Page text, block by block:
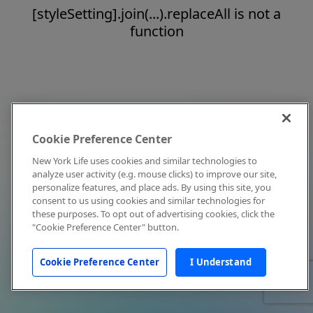
[styleSetting].join(...).replaceAll is not a
function
Cookie Preference Center
New York Life uses cookies and similar technologies to
analyze user activity (e.g. mouse clicks) to improve our site,
personalize features, and place ads. By using this site, you
consent to us using cookies and similar technologies for
these purposes. To opt out of advertising cookies, click the
"Cookie Preference Center" button.
Cookie Preference Center I Understand